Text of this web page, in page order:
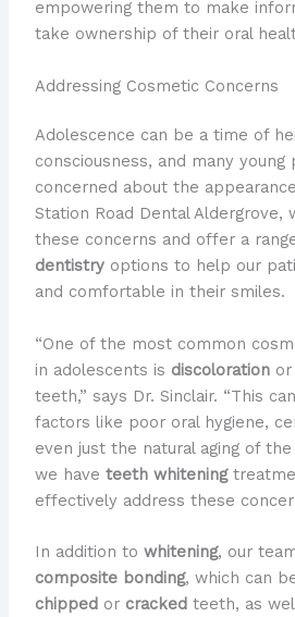
empowering them to make
take ownership of their oral
Addressing Cosmetic Concerns
Adolescence can be a time of
consciousness, and many
concerned about the
Station Road Dental Aldergrove,
these concerns and offer a
dentistryoptions to help our
and comfortable in their smiles.
“One of the most common
in adolescents is discolorationor
teeth,” says Dr. Sinclair. “This
factors like poor oral hygiene,
even just the natural aging of
we have teeth whitening
effectively address these
In addition to whitening, our
composite bonding, which can
chippedor crackedteeth, as